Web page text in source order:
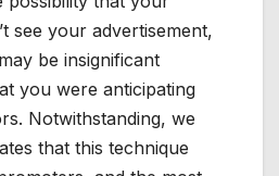
see your advertisement,
be insignificant
you were anticipating
Notwithstanding, we
that this technique